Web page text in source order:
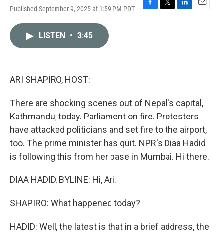
Published September 9, 2025 at 1:59 PM PDT
F
T
L
E
LISTEN • 3:45
ARI SHAPIRO, HOST:
There are shocking scenes out of Nepal's capital,
Kathmandu, today. Parliament on fire. Protesters
have attacked politicians and set fire to the airport,
too. The prime minister has quit. NPR's Diaa Hadid
is following this from her base in Mumbai. Hi there.
DIAA HADID, BYLINE: Hi, Ari.
SHAPIRO: What happened today?
HADID: Well, the latest is that in a brief address, the